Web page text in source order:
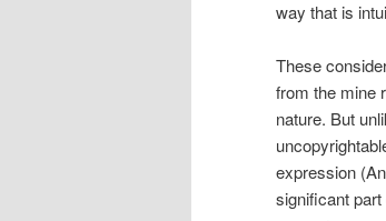
way that is
These
from the mine
nature. But
expression
significant